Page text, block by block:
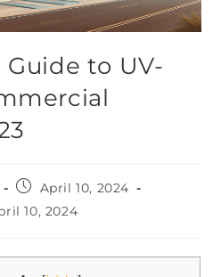
to UV-
April 10, 2024
10, 2024